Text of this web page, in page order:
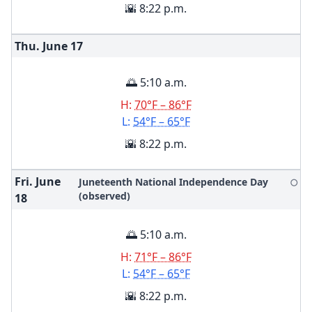
🌇 8:22 p.m.
Thu. June 17
🌅 5:10 a.m.
H: 70°F – 86°F
L: 54°F – 65°F
🌇 8:22 p.m.
Fri. June
18
Juneteenth National Independence Day
(observed)
🌕
🌅 5:10 a.m.
H: 71°F – 86°F
L: 54°F – 65°F
🌇 8:22 p.m.